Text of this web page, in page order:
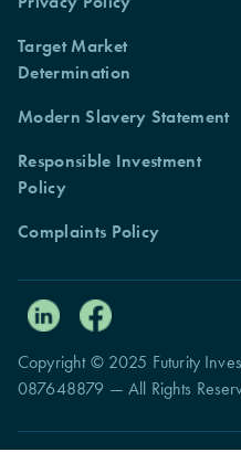
Complaints Policy
Target Market
Determination
Modern Slavery Statement
Responsible Investment
Policy
Copyright © 2025 Futurity
087648879 — All Rights